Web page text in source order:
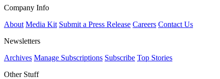
Company Info
About Media Kit Submit a Press Release Careers Contact Us
Newsletters
Archives Manage Subscriptions Subscribe Top Stories
Other Stuff